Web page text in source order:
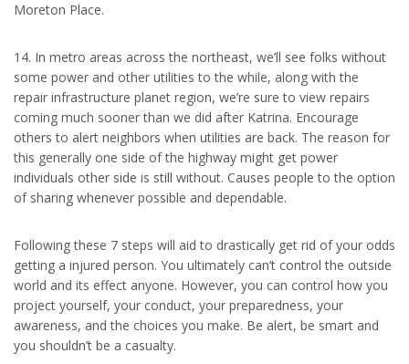
Moreton Place.
14. In metro areas across the northeast, we’ll see folks without
some power and other utilities to the while, along with the
repair infrastructure planet region, we’re sure to view repairs
coming much sooner than we did after Katrina. Encourage
others to alert neighbors when utilities are back. The reason for
this generally one side of the highway might get power
individuals other side is still without. Causes people to the option
of sharing whenever possible and dependable.
Following these 7 steps will aid to drastically get rid of your odds
getting a injured person. You ultimately can’t control the outside
world and its effect anyone. However, you can control how you
project yourself, your conduct, your preparedness, your
awareness, and the choices you make. Be alert, be smart and
you shouldn’t be a casualty.